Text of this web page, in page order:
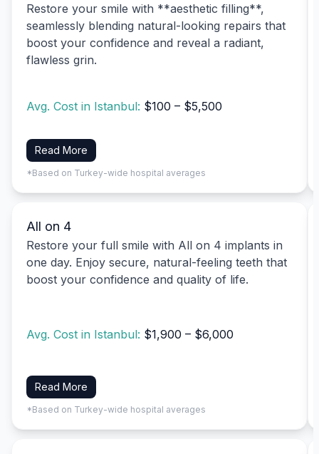
Restore your smile with **aesthetic filling**,
seamlessly blending natural-looking repairs that
boost your confidence and reveal a radiant,
flawless grin.
Avg. Cost in Istanbul: $100 – $5,500
Read More
*Based on Turkey-wide hospital averages
All on 4
Restore your full smile with All on 4 implants in
one day. Enjoy secure, natural-feeling teeth that
boost your confidence and quality of life.
Avg. Cost in Istanbul: $1,900 – $6,000
Read More
*Based on Turkey-wide hospital averages